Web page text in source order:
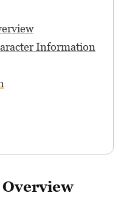
Information
Overview